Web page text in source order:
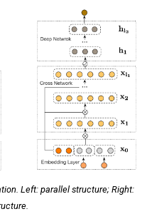
Left: parallel structure; Right: